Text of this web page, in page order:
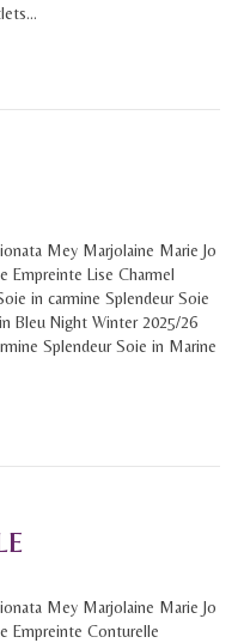
Mey Marjolaine Marie Jo
Empreinte Lise Charmel
in carmine Splendeur Soie
Bleu Night Winter 2025/26
Splendeur Soie in Marine
Mey Marjolaine Marie Jo
Empreinte Conturelle